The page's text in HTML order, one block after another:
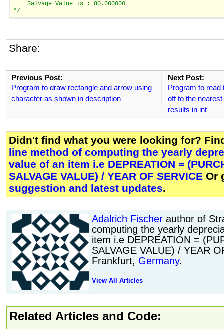
    Salvage Value is : 80.000000
*/
Share:
Previous Post:
Program to draw rectangle and arrow using
character as shown in description
Next Post:
Program to read
off to the
results in int
Didn't find what you were looking for?
line method of computing the yearly
value of an item i.e DEPREATION =
SALVAGE VALUE) / YEAR OF SERVICE Or
suggestion and latest updates.
Adalrich Fischer author of
computing the yearly
item i.e DEPREATION =
SALVAGE VALUE) / YEAR
Frankfurt, Germany.
View All Articles
Related Articles and Code: